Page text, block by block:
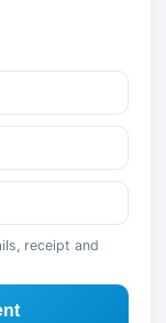
receipt and